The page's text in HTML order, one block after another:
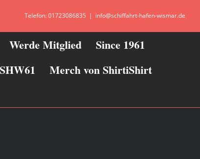
Telefon: 01723086835 | info@schiffahrt-hafen-wismar.de
Werde Mitglied
Since 1961
Merch von ShirtiShirt